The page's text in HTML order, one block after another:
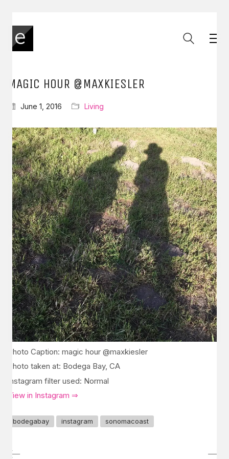
MAGIC HOUR @MAXKIESLER
June 1, 2016 Living
Photo Caption: magic hour @maxkiesler
Photo taken at: Bodega Bay, CA
Instagram filter used: Normal
View in Instagram ⇒
bodegabay instagram sonomacoast